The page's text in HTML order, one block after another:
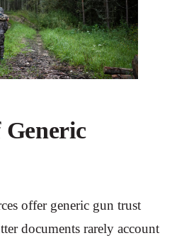
offer generic gun trust
documents rarely account